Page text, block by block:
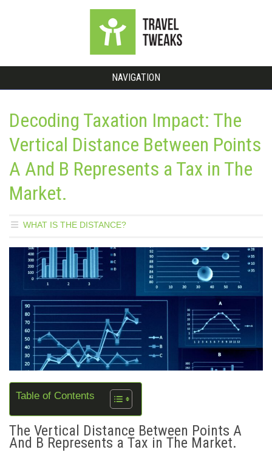
NAVIGATION
Decoding Taxation Impact: The
Vertical Distance Between Points
A And B Represents a Tax in The
Market.
WHAT IS THE DISTANCE?
Table of Contents
The Vertical Distance Between Points A
And B Represents a Tax in The Market.